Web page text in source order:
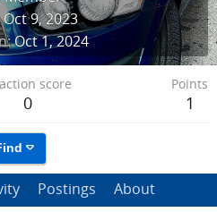
Oct 9, 2023
Oct 1, 2024
score
0
Points
1
Postings About